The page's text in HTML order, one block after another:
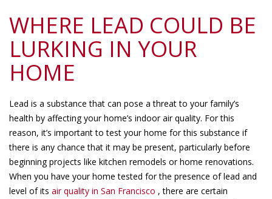
WHERE LEAD COULD BE
LURKING IN YOUR
HOME
Lead is a substance that can pose a threat to your family’s
health by affecting your home’s indoor air quality. For this
reason, it’s important to test your home for this substance if
there is any chance that it may be present, particularly before
beginning projects like kitchen remodels or home renovations.
When you have your home tested for the presence of lead and
level of its air quality in San Francisco , there are certain